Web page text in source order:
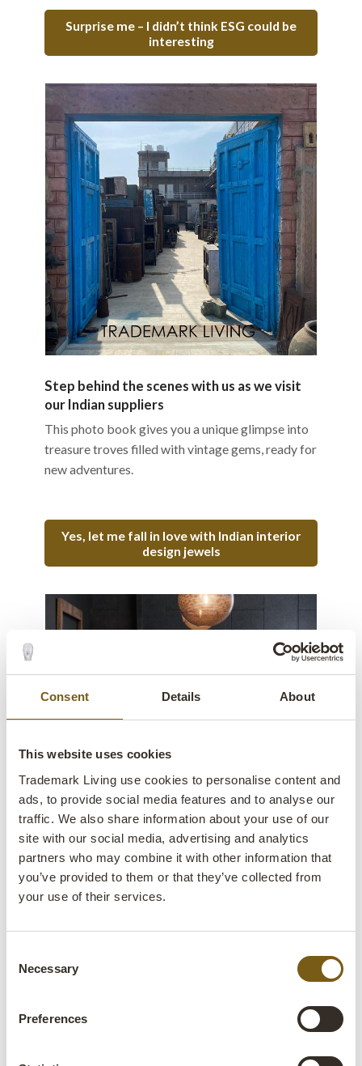
Consent Details About
This website uses cookies
Trademark Living use cookies to personalise content and
ads, to provide social media features and to analyse our
traffic. We also share information about your use of our
site with our social media, advertising and analytics
partners who may combine it with other information that
you’ve provided to them or that they’ve collected from
your use of their services.
Selection
Necessary
Preferences
Surprise me – I didn’t think ESG could be
interesting
Step behind the scenes with us as we visit
our Indian suppliers
This photo book gives you a unique glimpse into
treasure troves filled with vintage gems, ready for
new adventures.
Yes, let me fall in love with Indian interior
design jewels
Be inspired